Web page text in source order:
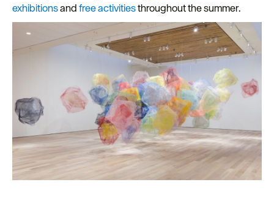
exhibitionsandfree activitiesthroughout the summer.